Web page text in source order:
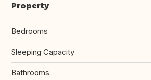
Property
Bedrooms
Sleeping Capacity
Bathrooms